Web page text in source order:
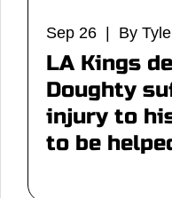
Sep 26 | By
LA Kings
Doughty
injury to
to be